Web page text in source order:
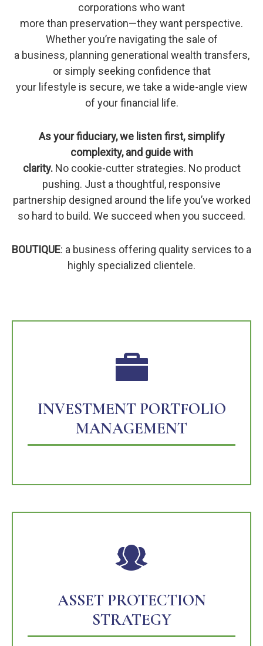
corporations who want
more than preservation—they want perspective.
Whether you’re navigating the sale of
a business, planning generational wealth transfers,
or simply seeking confidence that
your lifestyle is secure, we take a wide-angle view
of your financial life.
As your fiduciary, we listen first, simplify
complexity, and guide with
clarity.No cookie-cutter strategies. No product
pushing. Just a thoughtful, responsive
partnership designed around the life you’ve worked
so hard to build. We succeed when you succeed.
BOUTIQUE: a business offering quality services to a
highly specialized clientele.
INVESTMENT PORTFOLIO
MANAGEMENT
ASSET PROTECTION
STRATEGY